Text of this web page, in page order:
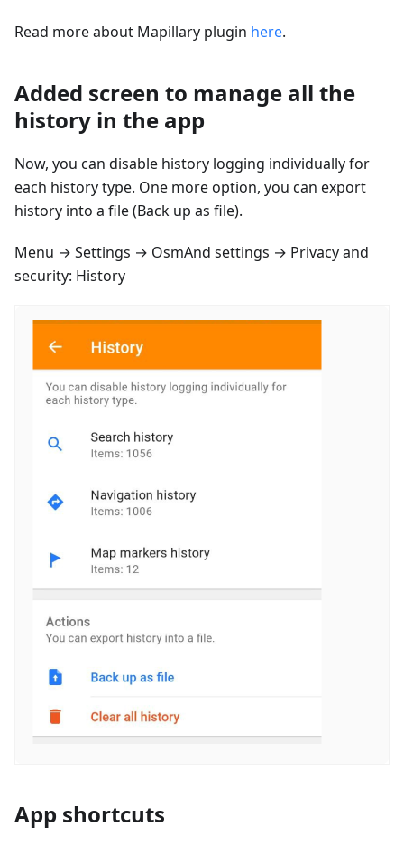
Read more about Mapillary plugin here.
Added screen to manage all the
history in the app
Now, you can disable history logging individually for
each history type. One more option, you can export
history into a file (Back up as file).
Menu → Settings → OsmAnd settings → Privacy and
security: History
App shortcuts